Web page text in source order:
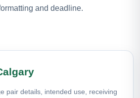
and deadline.
pair details, intended use, receiving